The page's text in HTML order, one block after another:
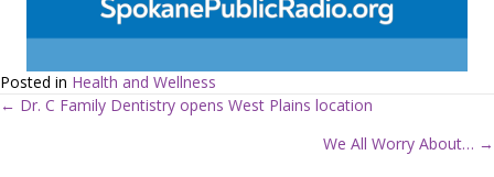
Posted in Health and Wellness
← Dr. C Family Dentistry opens West Plains location
We All Worry About… →